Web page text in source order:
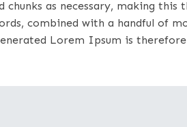
as necessary, making this
combined with a handful of
Lorem Ipsum is